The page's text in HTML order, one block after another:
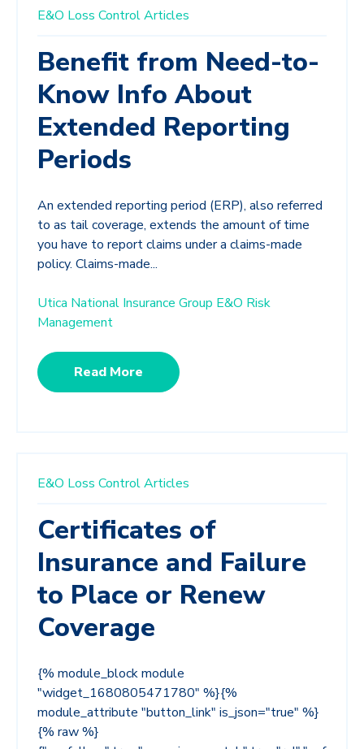
E&O Loss Control Articles
Benefit from Need-to-
Know Info About
Extended Reporting
Periods
An extended reporting period (ERP), also referred
to as tail coverage, extends the amount of time
you have to report claims under a claims-made
policy. Claims-made...
Utica National Insurance Group E&O Risk
Management
Read More
E&O Loss Control Articles
Certificates of
Insurance and Failure
to Place or Renew
Coverage
{% module_block module
"widget_1680805471780" %}{%
module_attribute "button_link" is_json="true" %}
{% raw %}